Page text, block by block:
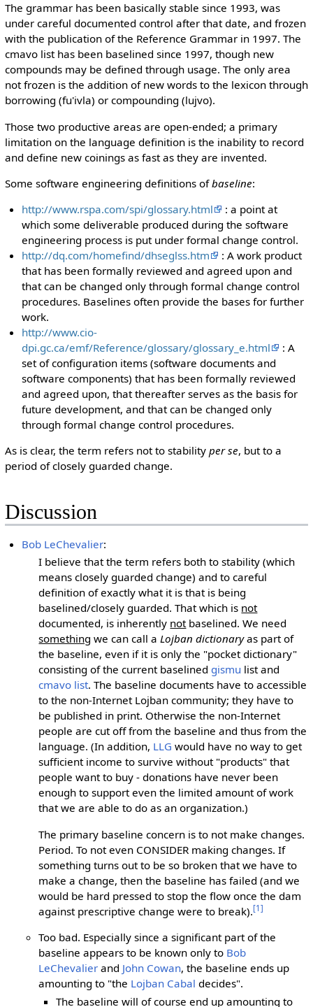
The grammar has been basically stable since 1993, was
under careful documented control after that date, and frozen
with the publication of the Reference Grammar in 1997. The
cmavo list has been baselined since 1997, though new
compounds may be defined through usage. The only area
not frozen is the addition of new words to the lexicon through
borrowing (fu'ivla) or compounding (lujvo).
Those two productive areas are open-ended; a primary
limitation on the language definition is the inability to record
and define new coinings as fast as they are invented.
Some software engineering definitions ofbaseline:
http://www.rspa.com/spi/glossary.html
: a point at
which some deliverable produced during the software
engineering process is put under formal change control.
http://dq.com/homefind/dhseglss.htm
: A work product
that has been formally reviewed and agreed upon and
that can be changed only through formal change control
procedures. Baselines often provide the bases for further
work.
http://www.cio-
dpi.gc.ca/emf/Reference/glossary/glossary_e.html
: A
set of configuration items (software documents and
software components) that has been formally reviewed
and agreed upon, that thereafter serves as the basis for
future development, and that can be changed only
through formal change control procedures.
As is clear, the term refers not to stability per se, but to a
period of closely guarded change.
Discussion
Bob LeChevalier:
I believe that the term refers both to stability (which
means closely guarded change) and to careful
definition of exactly what it is that is being
baselined/closely guarded. That which is not
documented, is inherently notbaselined. We need
something we can call aLojban dictionaryas part of
the baseline, even if it is only the "pocket dictionary"
consisting of the current baselined gismu list and
cmavo list. The baseline documents have to accessible
to the non-Internet Lojban community; they have to
be published in print. Otherwise the non-Internet
people are cut off from the baseline and thus from the
language. (In addition, LLG would have no way to get
sufficient income to survive without "products" that
people want to buy - donations have never been
enough to support even the limited amount of work
that we are able to do as an organization.)
The primary baseline concern is to not make changes.
Period. To not even CONSIDER making changes. If
something turns out to be so broken that we have to
make a change, then the baseline has failed (and we
would be hard pressed to stop the flow once the dam
against prescriptive change were to break).[1]
Too bad. Especially since a significant part of the
baseline appears to be known only to Bob
LeChevalier and John Cowan, the baseline ends up
amounting to "the Lojban Cabal decides".
The baseline will of course end up amounting to